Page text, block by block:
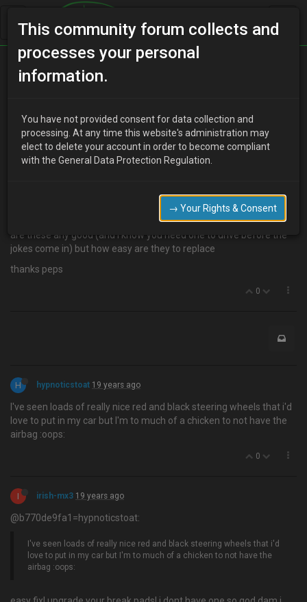
Home Categories
Valley 19 years ago
HUB_W0QQcmdZViewItemQQcategoryZ33704QQitemZ2301069
are these any good (and i know you need one to drive before the
jokes come in) but how easy are they to replace
thanks peps
0
H hypnoticstoat 19 years ago
I've seen loads of really nice red and black steering wheels that i'd
love to put in my car but I'm to much of a chicken to not have the
airbag :oops:
0
I irish-mx3 19 years ago
@b770de9fa1=hypnoticstoat:
I've seen loads of really nice red and black steering wheels that i'd
love to put in my car but I'm to much of a chicken to not have the
airbag :oops:
This community forum collects and
processes your personal
information.
You have not provided consent for data collection and
processing. At any time this website's administration may
elect to delete your account in order to become compliant
with the General Data Protection Regulation.
→ Your Rights & Consent